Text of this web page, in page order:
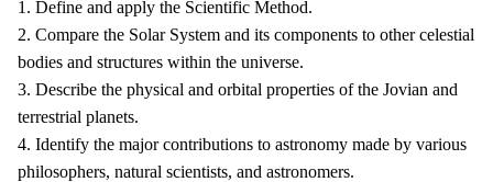
1. Define and apply the Scientific Method.
2. Compare the Solar System and its components to other celestial
bodies and structures within the universe.
3. Describe the physical and orbital properties of the Jovian and
terrestrial planets.
4. Identify the major contributions to astronomy made by various
philosophers, natural scientists, and astronomers.